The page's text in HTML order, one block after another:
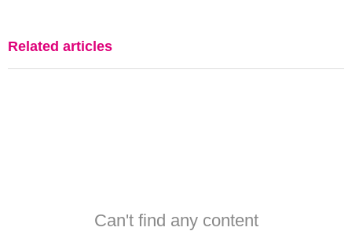
Related articles
Can't find any content